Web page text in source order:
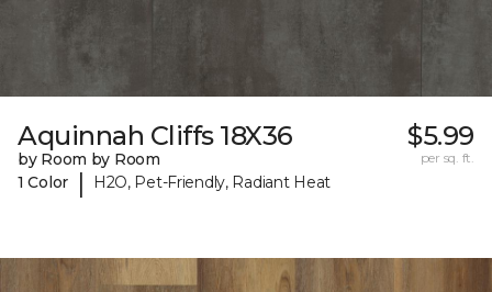
Aquinnah Cliffs 18X36
by Room by Room
1 Color
| H2O, Pet-Friendly, Radiant Heat
$5.99
per sq. ft.